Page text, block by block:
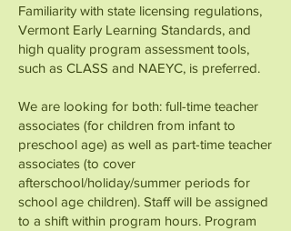
Familiarity with state licensing regulations,
Vermont Early Learning Standards, and
high quality program assessment tools,
such as CLASS and NAEYC, is preferred.
We are looking for both: full-time teacher
associates (for children from infant to
preschool age) as well as part-time teacher
associates (to cover
afterschool/holiday/summer periods for
school age children). Staff will be assigned
to a shift within program hours. Program